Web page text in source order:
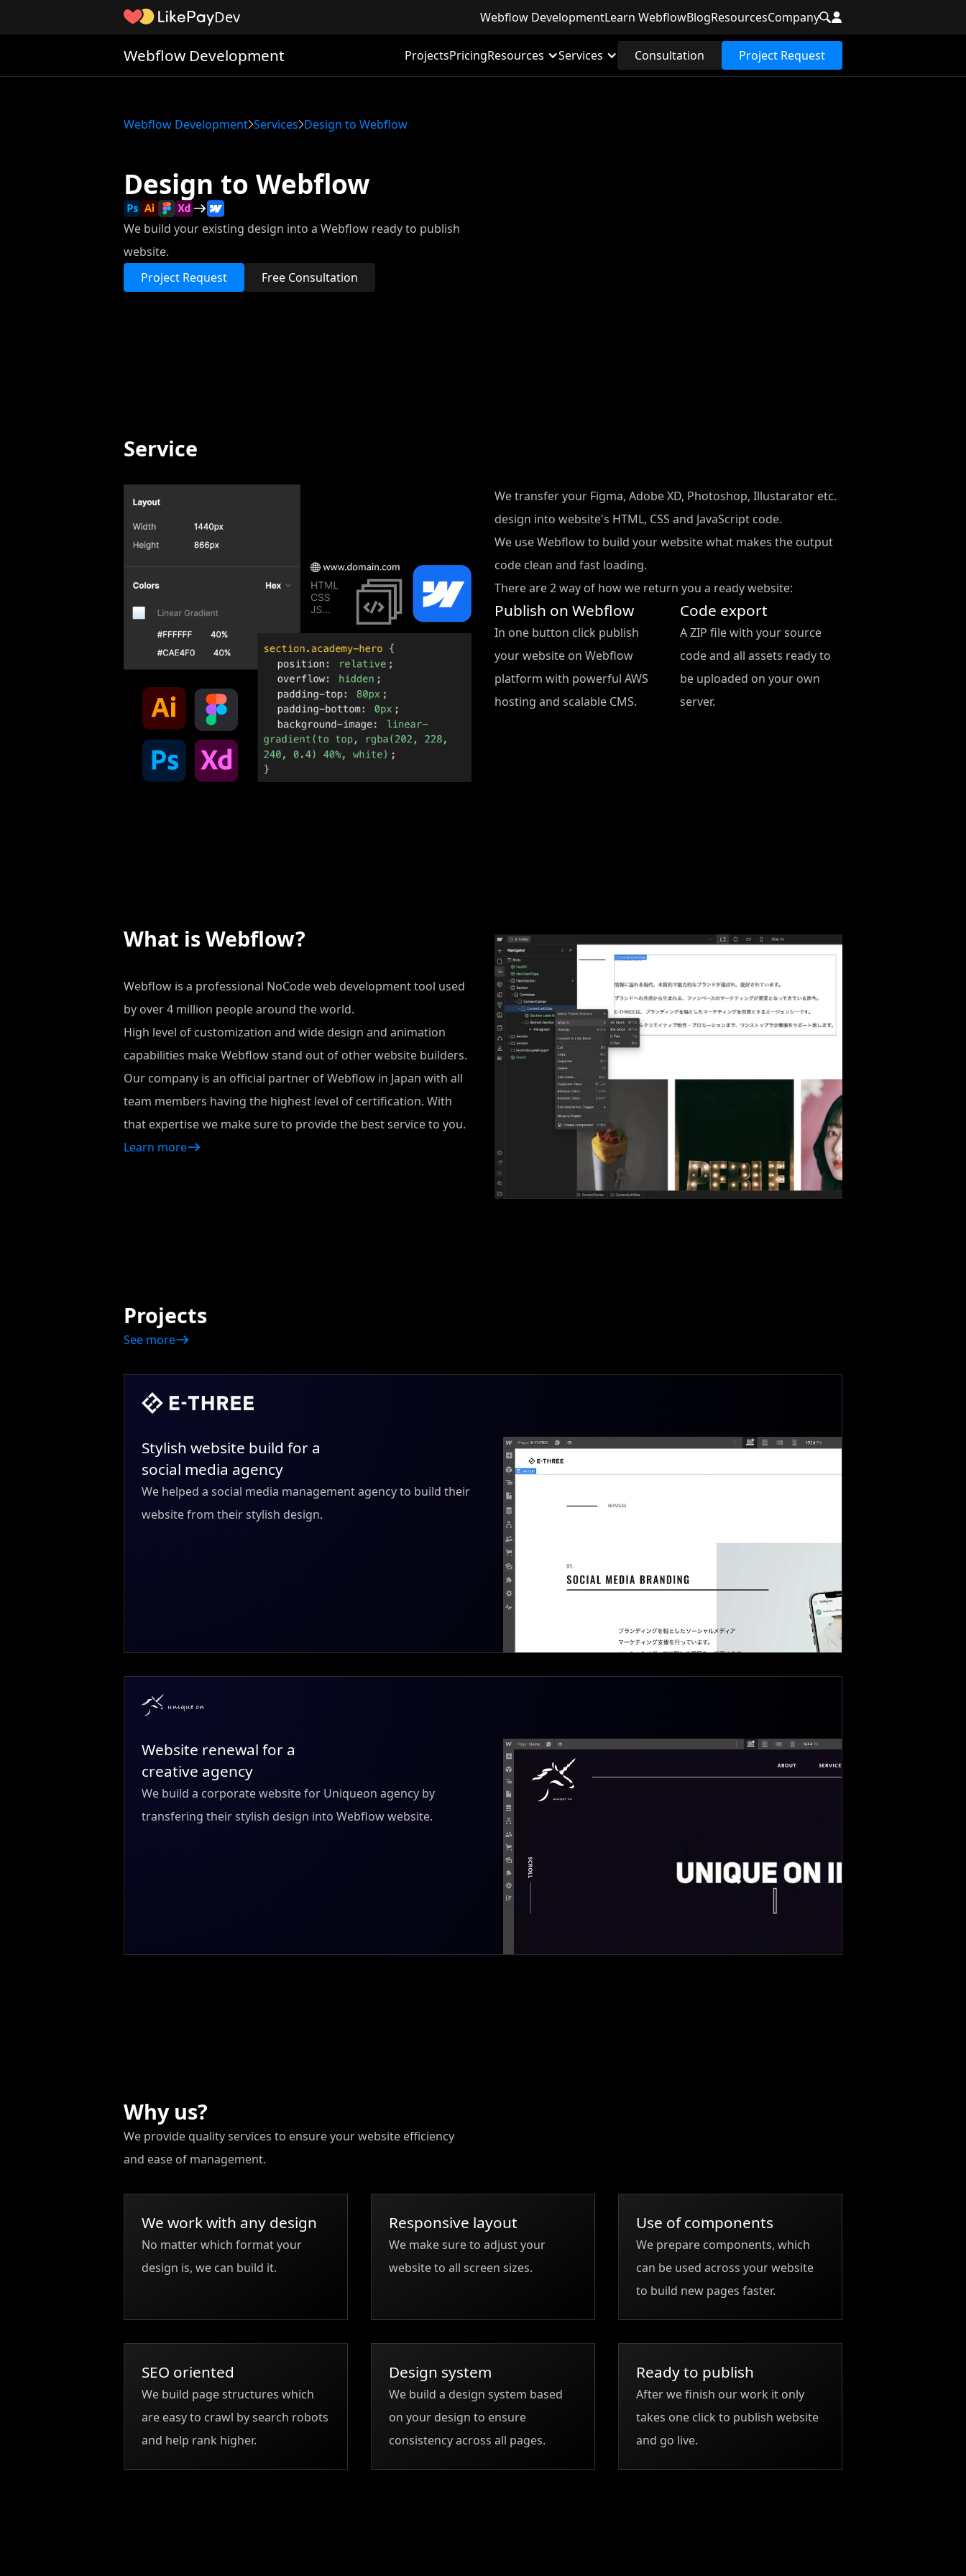
Dev Webflow DevelopmentLearn WebflowBlogResourcesCompany
Webflow Development ProjectsPricingResources Services Consultation Project Request
Webflow Development Services Design to Webflow
Design to Webflow
We build your existing design into a Webflow ready to publish
website.
Project Request
Free Consultation
Service
We transfer your Figma, Adobe XD, Photoshop, Illustarator etc.
design into website's HTML, CSS and JavaScript code.
We use Webflow to build your website what makes the output
code clean and fast loading.
There are 2 way of how we return you a ready website:
Publish on Webflow
In one button click publish
your website on Webflow
platform with powerful AWS
hosting and scalable CMS.
Code export
A ZIP file with your source
code and all assets ready to
be uploaded on your own
server.
What is Webflow?
Webflow is a professional NoCode web development tool used
by over 4 million people around the world.
High level of customization and wide design and animation
capabilities make Webflow stand out of other website builders.
Our company is an official partner of Webflow in Japan with all
team members having the highest level of certification. With
that expertise we make sure to provide the best service to you.
Learn more
Projects
See more
Stylish website build for a
social media agency
We helped a social media management agency to build their
website from their stylish design.
Website renewal for a
creative agency
We build a corporate website for Uniqueon agency by
transfering their stylish design into Webflow website.
Why us?
We provide quality services to ensure your website efficiency
and ease of management.
We work with any design
No matter which format your
design is, we can build it.
Responsive layout
We make sure to adjust your
website to all screen sizes.
Use of components
We prepare components, which
can be used across your website
to build new pages faster.
SEO oriented
We build page structures which
are easy to crawl by search robots
and help rank higher.
Design system
We build a design system based
on your design to ensure
consistency across all pages.
Ready to publish
After we finish our work it only
takes one click to publish website
and go live.